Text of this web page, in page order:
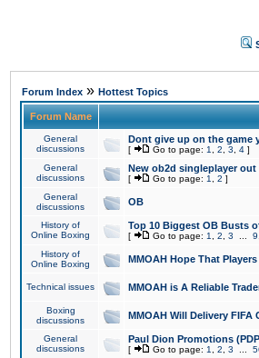
Forum Index » Hottest Topics
Forum Name
General
discussions
Dont give up on the game
[ Go to page: 1 2 3 4 ]
General
discussions
New ob2d singleplayer out
[ Go to page: 1 2 ]
General
discussions
OB
History of
Online Boxing
Top 10 Biggest OB Busts
[ Go to page: 1 2 3 9
History of
Online Boxing
MMOAH Hope That
Technical issues MMOAH is A Reliable
Boxing
discussions
MMOAH Will Delivery
General
discussions
Paul Dion Promotions
[ Go to page: 1 2 3